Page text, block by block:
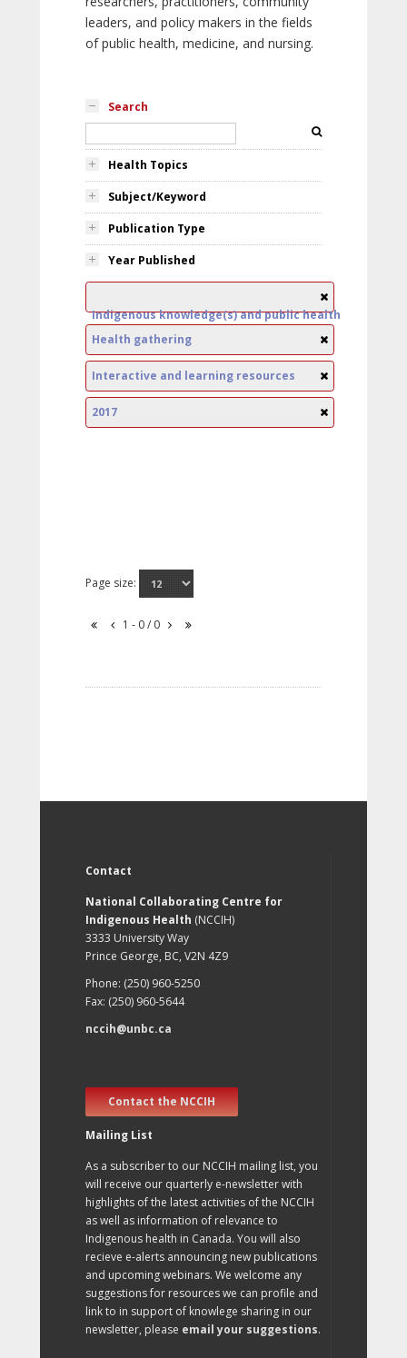
leaders, and policy makers in the fields
of public health, medicine, and nursing.
Search
Health Topics
Subject/Keyword
Publication Type
Year Published
Indigenous knowledge(s) and public health
Health gathering
Interactive and learning resources
2017
Page size:
1 - 0 / 0
Contact
National Collaborating Centre for
Indigenous Health (NCCIH)
3333 University Way
Prince George, BC, V2N 4Z9
Phone: (250) 960-5250
Fax: (250) 960-5644
nccih@unbc.ca
Contact the NCCIH
Mailing List
As a subscriber to our NCCIH mailing list, you
will receive our quarterly e-newsletter with
highlights of the latest activities of the NCCIH
as well as information of relevance to
Indigenous health in Canada. You will also
recieve e-alerts announcing new publications
and upcoming webinars. We welcome any
suggestions for resources we can profile and
link to in support of knowlege sharing in our
newsletter, please email your suggestions.